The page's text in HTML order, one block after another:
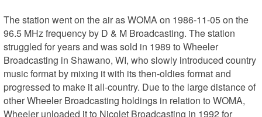
The station went on the air as WOMA on 1986-11-05 on the
96.5 MHz frequency by D & M Broadcasting. The station
struggled for years and was sold in 1989 to Wheeler
Broadcasting in Shawano, WI, who slowly introduced country
music format by mixing it with its then-oldies format and
progressed to make it all-country. Due to the large distance of
other Wheeler Broadcasting holdings in relation to WOMA,
Wheeler unloaded it to Nicolet Broadcasting in 1992 for